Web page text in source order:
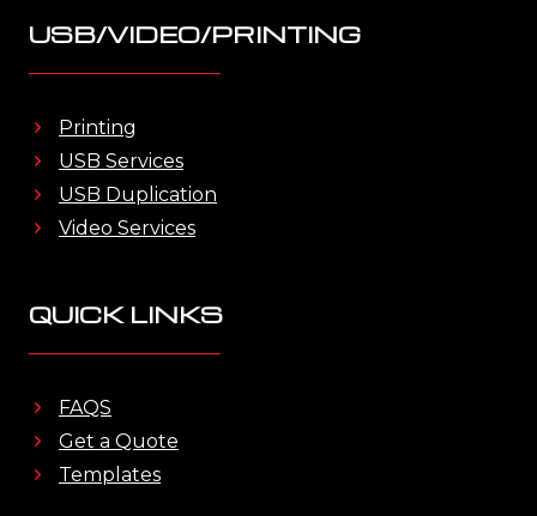
USB/VIDEO/PRINTING
Printing
USB Services
USB Duplication
Video Services
QUICK LINKS
FAQS
Get a Quote
Templates